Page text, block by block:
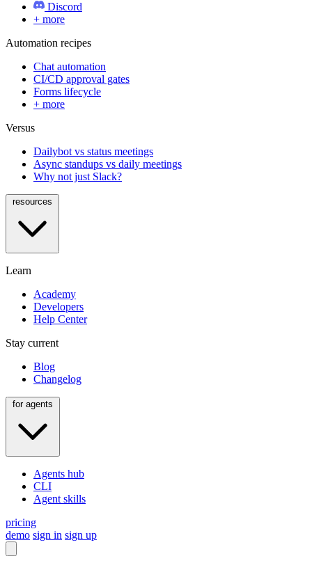
Discord
+ more
Automation recipes
Chat automation
CI/CD approval gates
Forms lifecycle
+ more
Versus
Dailybot vs status meetings
Async standups vs daily meetings
Why not just Slack?
Learn
Academy
Developers
Help Center
Stay current
Blog
Changelog
Agents hub
CLI
Agent skills
pricing
demo sign in sign up